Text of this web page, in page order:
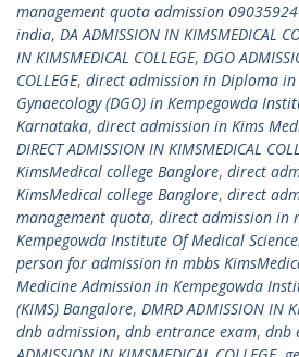
management quota admission
india, DA ADMISSION IN KIMSMEDICAL
IN KIMSMEDICAL COLLEGE, DGO
COLLEGE, direct admission in Diploma in
Gynaecology (DGO) in Kempegowda
Karnataka, direct admission in Kims
DIRECT ADMISSION IN KIMSMEDICAL
KimsMedical college Banglore, direct
KimsMedical college Banglore, direct
management quota, direct admission in
Kempegowda Institute Of Medical
person for admission in mbbs
Medicine Admission in Kempegowda
(KIMS) Bangalore, DMRD ADMISSION IN
dnb admission, dnb entrance exam, dnb